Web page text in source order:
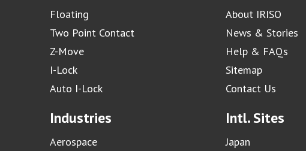
Floating
Two Point Contact
Z-Move
I-Lock
Auto I-Lock
Industries
Aerospace
About IRISO
News & Stories
Help & FAQs
Sitemap
Contact Us
Intl. Sites
Japan